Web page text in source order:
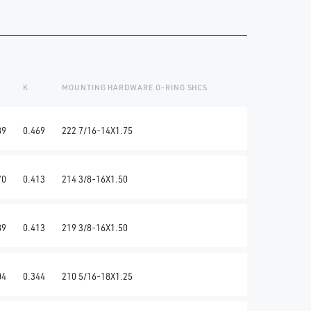
K MOUNTING HARDWARE O-RING SHCS
0.469 222 7/16-14X1.75
0.413 214 3/8-16X1.50
0.413 219 3/8-16X1.50
0.344 210 5/16-18X1.25